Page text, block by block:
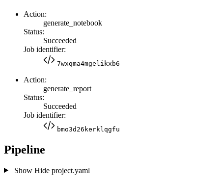
Action:
generate_notebook
Status:
Succeeded
Job identifier:
7wxqma4mgelikxb6
Action:
generate_report
Status:
Succeeded
Job identifier:
bmo3d26kerklqgfu
Pipeline
Show Hideproject.yaml